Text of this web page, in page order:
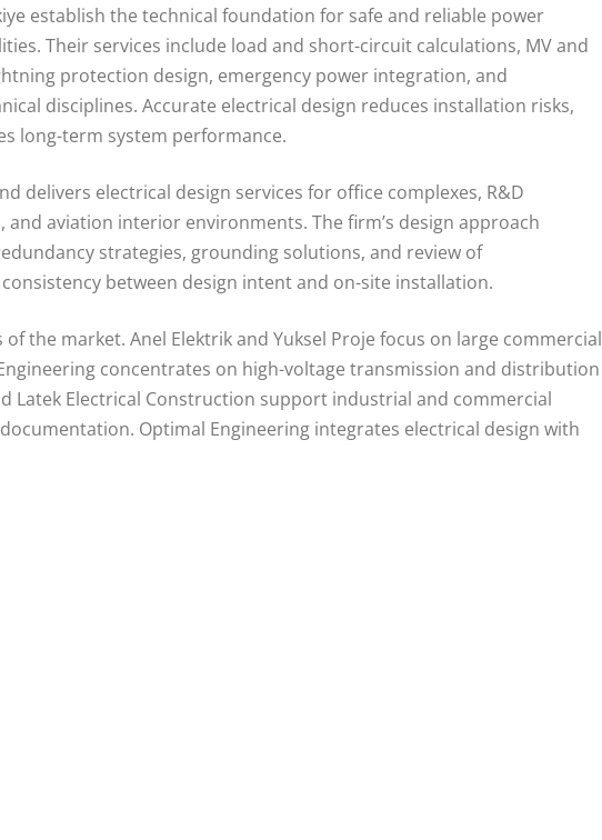
establish the technical foundation for safe and reliable power
Their services include load and short-circuit calculations, MV and
protection design, emergency power integration, and
disciplines. Accurate electrical design reduces installation risks,
long-term system performance.
delivers electrical design services for office complexes, R&D
aviation interior environments. The firm’s design approach
strategies, grounding solutions, and review of
between design intent and on-site installation.
the market. Anel Elektrik and Yuksel Proje focus on large commercial
concentrates on high-voltage transmission and distribution
Latek Electrical Construction support industrial and commercial
Optimal Engineering integrates electrical design with